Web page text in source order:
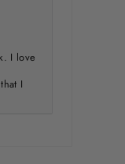
I love
I